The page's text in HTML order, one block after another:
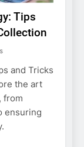
Tips
and Tricks
the art
from
ensuring